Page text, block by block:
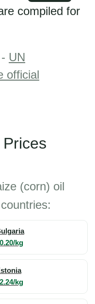
compiled for
UN
official
(corn) oil
kg
kg